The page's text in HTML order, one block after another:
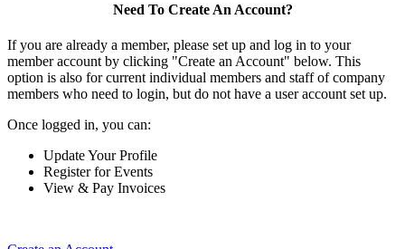
Need To Create An Account?
If you are already a member, please set up and log in to your
member account by clicking "Create an Account" below. This
option is also for current individual members and staff of company
members who need to login, but do not have a user account set up.
Once logged in, you can:
Update Your Profile
Register for Events
View & Pay Invoices